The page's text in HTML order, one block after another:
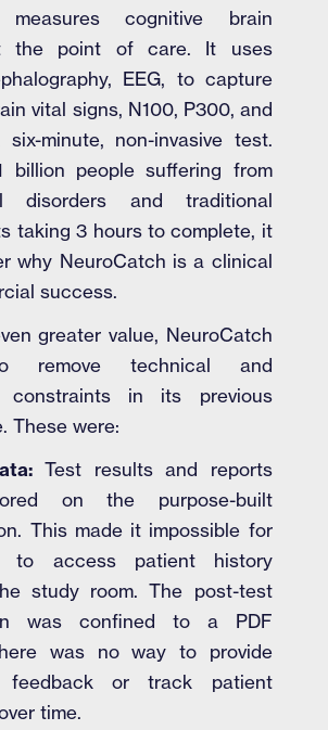
measures cognitive brain
the point of care. It uses
EEG, to capture
vital signs, N100, P300, and
minute, non-invasive test.
billion people suffering from
disorders and traditional
taking 3 hours to complete, it
why NeuroCatch is a clinical
success.
greater value, NeuroCatch
remove technical and
constraints in its previous
These were:
Test results and reports
on the purpose-built
This made it impossible for
to access patient history
study room. The post-test
was confined to a PDF
was no way to provide
feedback or track patient
time.